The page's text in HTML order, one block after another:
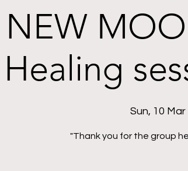
NEW
Healing
Sun, 10 Mar
"Thank you for the group